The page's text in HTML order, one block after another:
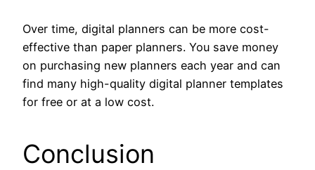
Over time, digital planners can be more cost-
effective than paper planners. You save money
on purchasing new planners each year and can
find many high-quality digital planner templates
for free or at a low cost.
Conclusion